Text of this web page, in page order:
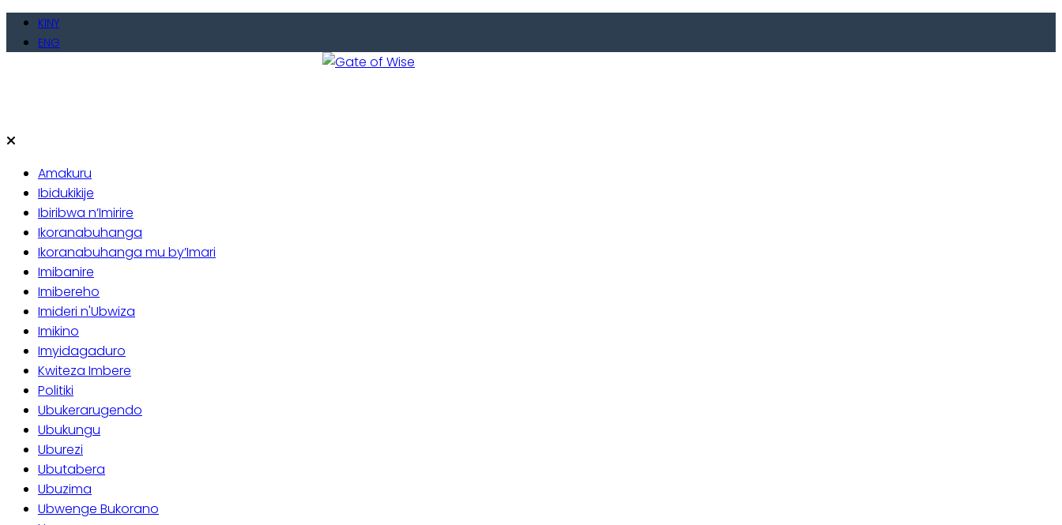
Skip
KINY
ENG
Amakuru
Ibidukikije
Ibiribwa n’Imirire
Ikoranabuhanga
Ikoranabuhanga mu by’Imari
Imibanire
Imibereho
Imideri n'Ubwiza
Imikino
Imyidagaduro
Kwiteza Imbere
Politiki
Ubukerarugendo
Ubukungu
Uburezi
Ubutabera
Ubuzima
Ubwenge Bukorano